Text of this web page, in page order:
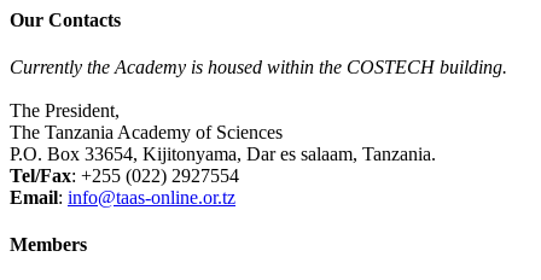
Our Contacts
Currently the Academy is housed within the COSTECH building.
The President,
The Tanzania Academy of Sciences
P.O. Box 33654, Kijitonyama, Dar es salaam, Tanzania.
Tel/Fax: +255 (022) 2927554
Email: info@taas-online.or.tz
Members